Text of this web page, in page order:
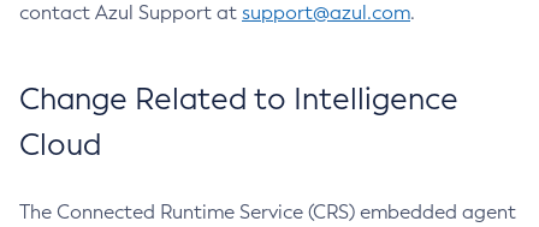
contact Azul Support at support@azul.com.
Change Related to Intelligence
Cloud
The Connected Runtime Service (CRS) embedded agent